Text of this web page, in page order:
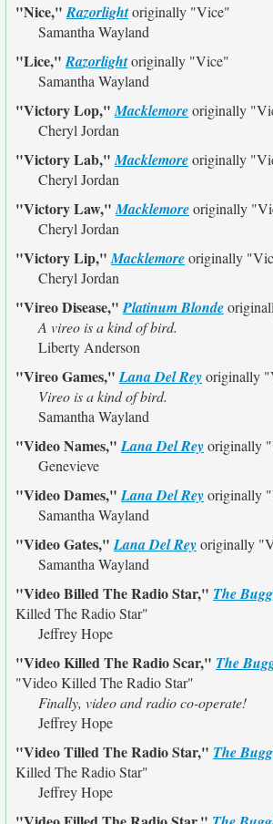
"Nice,"Razorlightoriginally "Vice"
Samantha Wayland
"Lice,"Razorlightoriginally "Vice"
Samantha Wayland
"Victory Lop,"Macklemoreoriginally
Cheryl Jordan
"Victory Lab,"Macklemoreoriginally
Cheryl Jordan
"Victory Law,"Macklemoreoriginally
Cheryl Jordan
"Victory Lip,"Macklemoreoriginally
Cheryl Jordan
"Vireo Disease,"Platinum Blonde
A vireo is a kind of bird.
Liberty Anderson
"Vireo Games,"Lana Del Reyoriginally
Vireo is a kind of bird.
Samantha Wayland
"Video Names,"Lana Del Reyoriginally
Genevieve
"Video Dames,"Lana Del Reyoriginally
Samantha Wayland
"Video Gates,"Lana Del Reyoriginally
Samantha Wayland
"Video Billed The Radio Star," The
Killed The Radio Star"
Jeffrey Hope
"Video Killed The Radio Scar," The
"Video Killed The Radio Star"
Finally, video and radio co-operate!
Jeffrey Hope
"Video Tilled The Radio Star," The
Killed The Radio Star"
Jeffrey Hope